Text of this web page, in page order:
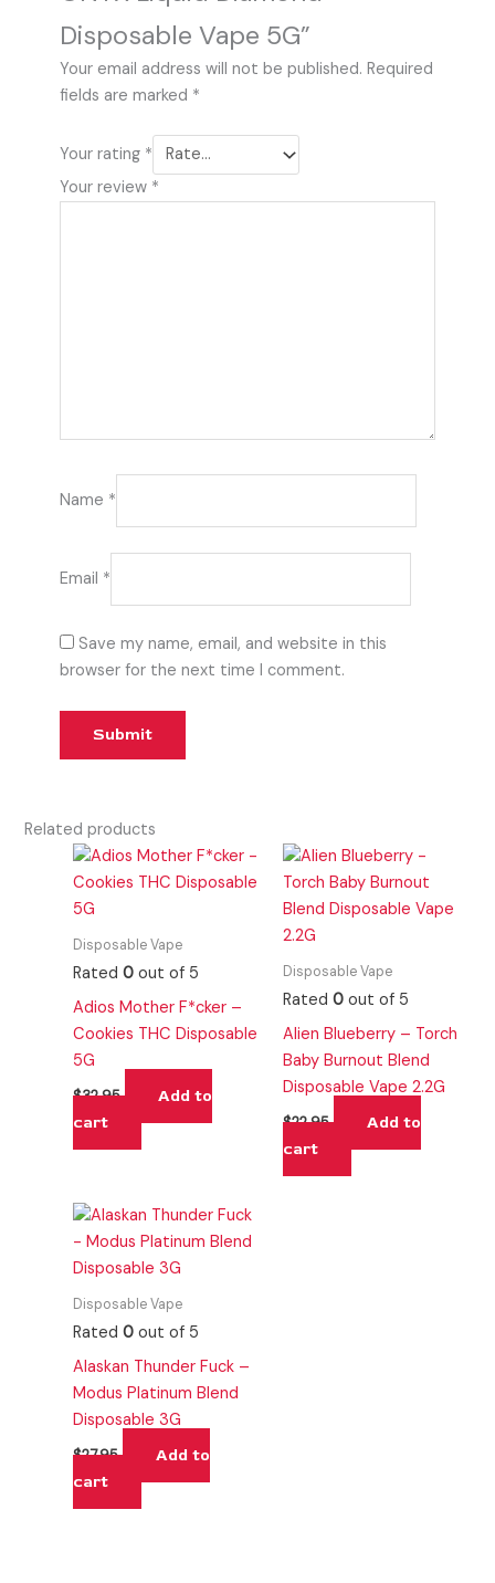
Disposable Vape 5G”
Your email address will not be published. Required
fields are marked *
Your rating *
Your review *
Name *
Email *
Save my name, email, and website in this
browser for the next time I comment.
Related products
Disposable Vape
Rated0 out of 5
Adios Mother F*cker –
Cookies THC Disposable
5G
$32.95
Add to
cart
Disposable Vape
Rated 0out of 5
Alien Blueberry – Torch
Baby Burnout Blend
Disposable Vape 2.2G
$22.95
Add to
cart
Disposable Vape
Rated0 out of 5
Alaskan Thunder Fuck –
Modus Platinum Blend
Disposable 3G
$27.95
Add to
cart